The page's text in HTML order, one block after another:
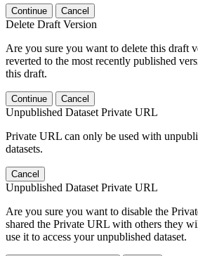
Continue Cancel
Delete Draft Version
Are you sure you want to delete this draft
reverted to the most recently published
this draft.
Continue Cancel
Unpublished Dataset Private URL
Private URL can only be used with
datasets.
Cancel
Unpublished Dataset Private URL
Are you sure you want to disable the
shared the Private URL with others they
use it to access your unpublished dataset.